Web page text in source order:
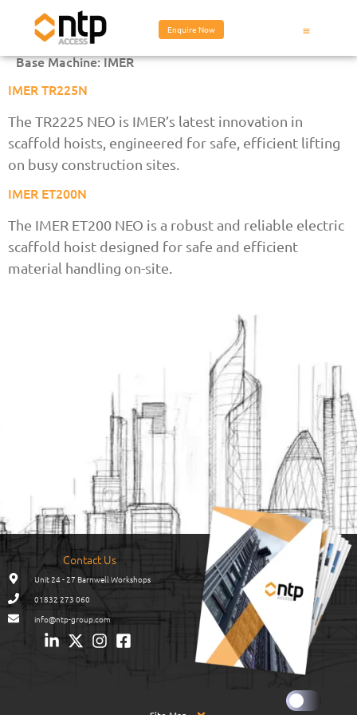
Enquire Now
Base Machine:IMER
IMER TR225N
The TR2225 NEO is IMER’s latest innovation in
scaffold hoists, engineered for safe, efficient lifting
on busy construction sites.
IMER ET200N
The IMER ET200 NEO is a robust and reliable electric
scaffold hoist designed for safe and efficient
material handling on-site.
Contact Us
Unit 24 - 27 Barnwell Workshops
01832 273 060
info@ntp-group.com